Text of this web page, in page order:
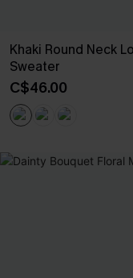
Khaki Round Neck
Sweater
C$46.00